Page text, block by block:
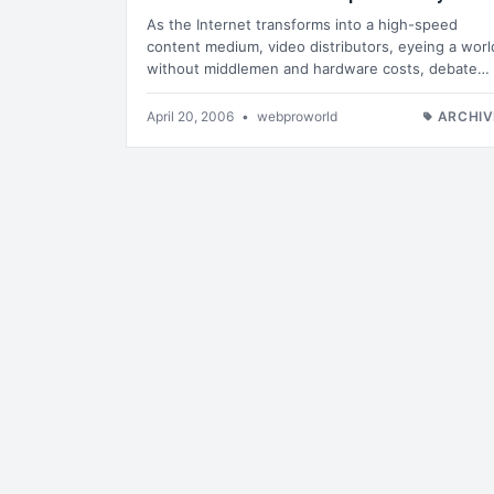
As the Internet transforms into a high-speed
content medium, video distributors, eyeing a
without middlemen and hardware costs, debate…
April 20, 2006 • webproworld